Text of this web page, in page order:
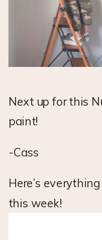
Next up for this
paint!
-Cass
Here’s
this week!